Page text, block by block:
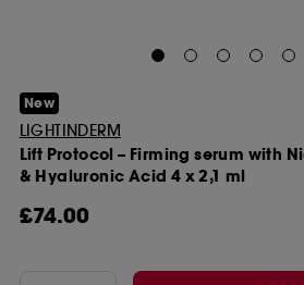
New
LIGHTINDERM
Lift Protocol – Firming serum with
& Hyaluronic Acid 4 x 2,1 ml
£74.00